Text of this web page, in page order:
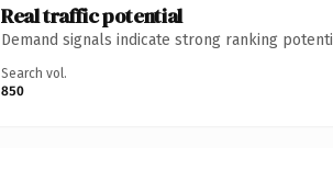
Real traffic potential
Demand signals indicate strong ranking
Search vol.
850